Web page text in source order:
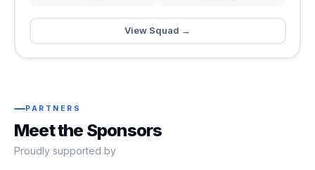
View Squad →
PARTNERS
Meet the Sponsors
Proudly supported by